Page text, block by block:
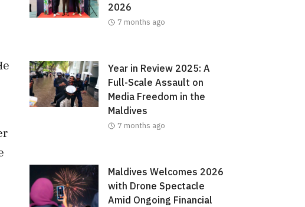
2026
7 months ago
Year in Review 2025: A
Full-Scale Assault on
Media Freedom in the
Maldives
7 months ago
Maldives Welcomes 2026
with Drone Spectacle
Amid Ongoing Financial